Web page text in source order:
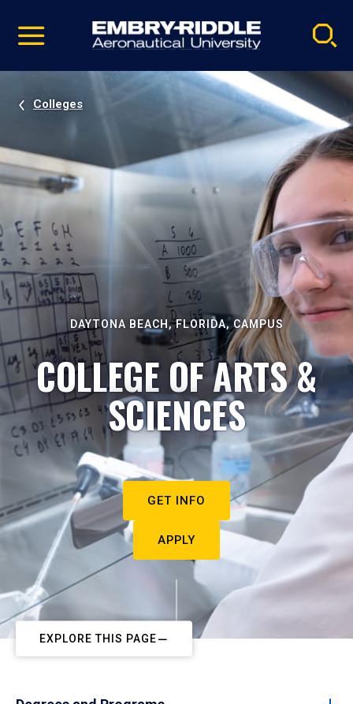
video
Navigation
Colleges
DAYTONA BEACH, FLORIDA, CAMPUS
COLLEGE OF ARTS &
SCIENCES
GET INFO
APPLY
EXPLORE THIS PAGE